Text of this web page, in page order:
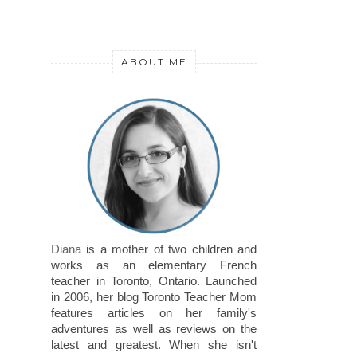
ABOUT ME
Diana is a mother of two children and
works as an elementary French
teacher in Toronto, Ontario. Launched
in 2006, her blog Toronto Teacher Mom
features articles on her family's
adventures as well as reviews on the
latest and greatest. When she isn't